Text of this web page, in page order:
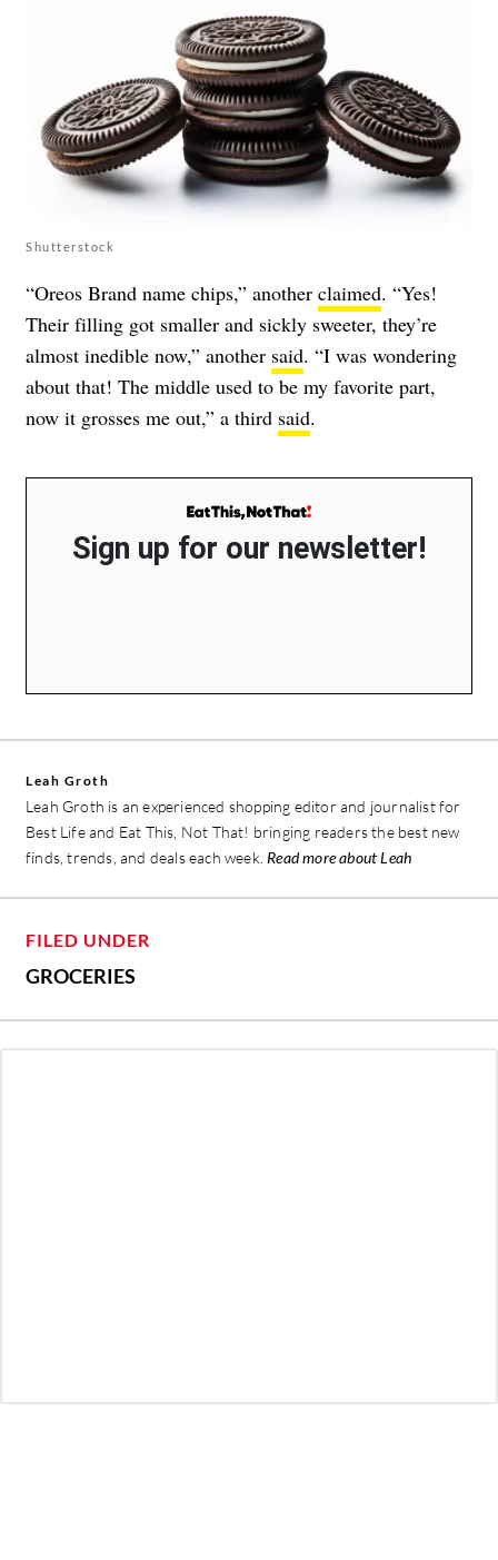
Shutterstock
“Oreos Brand name chips,” another claimed. “Yes!
Their filling got smaller and sickly sweeter, they’re
almost inedible now,” another said. “I was wondering
about that! The middle used to be my favorite part,
now it grosses me out,” a third said.
Sign up for our newsletter!
Leah Groth
Leah Groth is an experienced shopping editor and journalist for
Best Life and Eat This, Not That! bringing readers the best new
finds, trends, and deals each week. Read more about Leah
FILED UNDER
GROCERIES